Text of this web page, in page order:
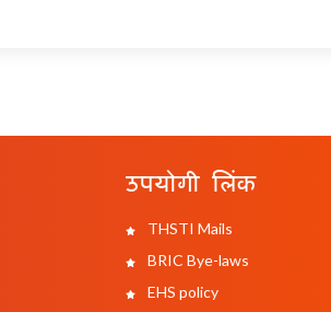
उपयोगी लिंक
THSTI Mails
BRIC Bye-laws
EHS policy